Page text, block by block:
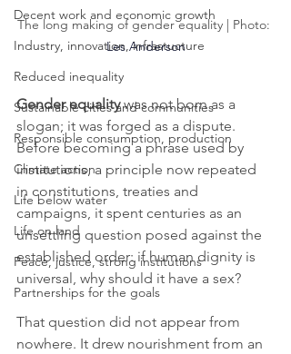
Decent work and economic growth
Industry, innovation, infrastucture
Reduced inequality
Sustainable cities and communities
Responsible consumption, production
Climate action
Life below water
Life on land
Peace, justice, strong institutions
Partnerships for the goals
The long making of gender equality | Photo:
Les Anderson
Gender equality was not born as a
slogan; it was forged as a dispute.
Before becoming a phrase used by
institutions, a principle now repeated
in constitutions, treaties and
campaigns, it spent centuries as an
unsettling question posed against the
established order: if human dignity is
universal, why should it have a sex?
That question did not appear from
nowhere. It drew nourishment from an